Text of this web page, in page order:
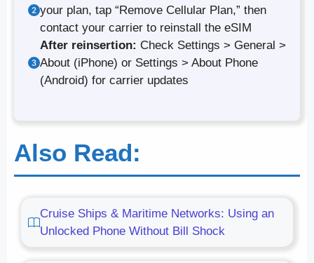
your plan, tap “Remove Cellular Plan,” then
contact your carrier to reinstall the eSIM
After reinsertion: Check Settings > General >
About (iPhone) or Settings > About Phone
(Android) for carrier updates
Also Read:
Cruise Ships & Maritime Networks: Using an
Unlocked Phone Without Bill Shock